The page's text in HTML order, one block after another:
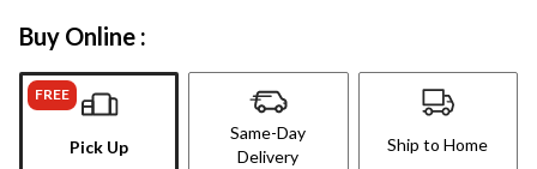
Buy Online :
FREE
Pick Up
Same-Day
Delivery
Ship to Home